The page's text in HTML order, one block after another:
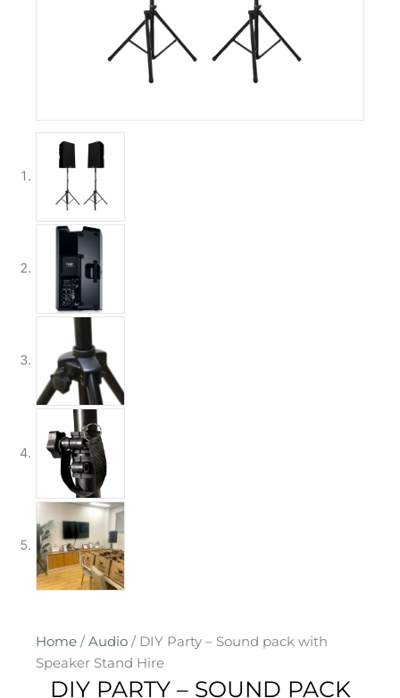
Home / Audio / DIY Party – Sound pack with
Speaker Stand Hire
DIY PARTY – SOUND PACK